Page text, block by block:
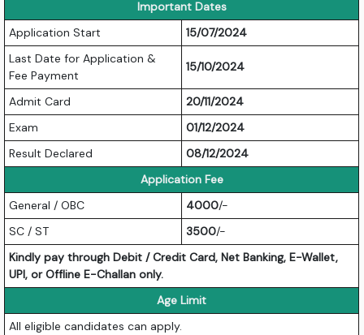
Important Dates
Application Start
15/07/2024
Last Date for Application &
Fee Payment
15/10/2024
Admit Card
20/11/2024
Exam
01/12/2024
Result Declared
08/12/2024
Application Fee
General / OBC
4000/-
SC / ST
3500/-
Kindly pay through Debit / Credit Card, Net Banking, E-Wallet,
UPI, or Offline E-Challan only.
Age Limit
All eligible candidates can apply.